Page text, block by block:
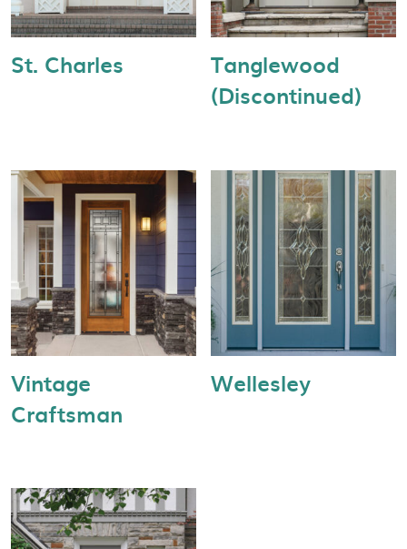
St. Charles
Tanglewood
(Discontinued)
Vintage
Craftsman
Wellesley